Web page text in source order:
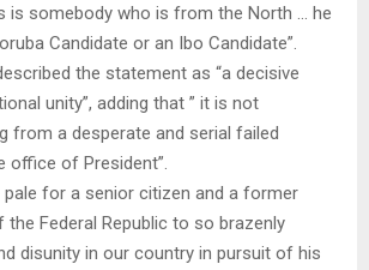
is somebody who is from the North … he
Candidate or an Ibo Candidate”.
the statement as “a decisive
unity”, adding that ” it is not
from a desperate and serial failed
office of President”.
pale for a senior citizen and a former
the Federal Republic to so brazenly
disunity in our country in pursuit of his